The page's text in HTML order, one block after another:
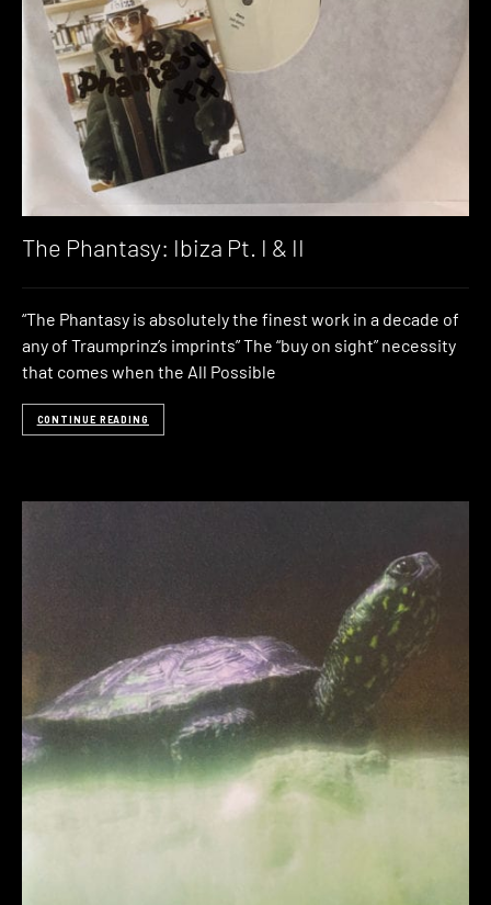
The Phantasy: Ibiza Pt. I & II
“The Phantasy is absolutely the finest work in a decade of
any of Traumprinz’s imprints” The “buy on sight” necessity
that comes when the All Possible
CONTINUE READING